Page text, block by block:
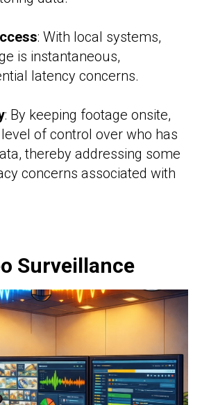
: With local systems,
is instantaneous,
latency concerns.
: By keeping footage onsite,
of control over who has
thereby addressing some
concerns associated with
Surveillance